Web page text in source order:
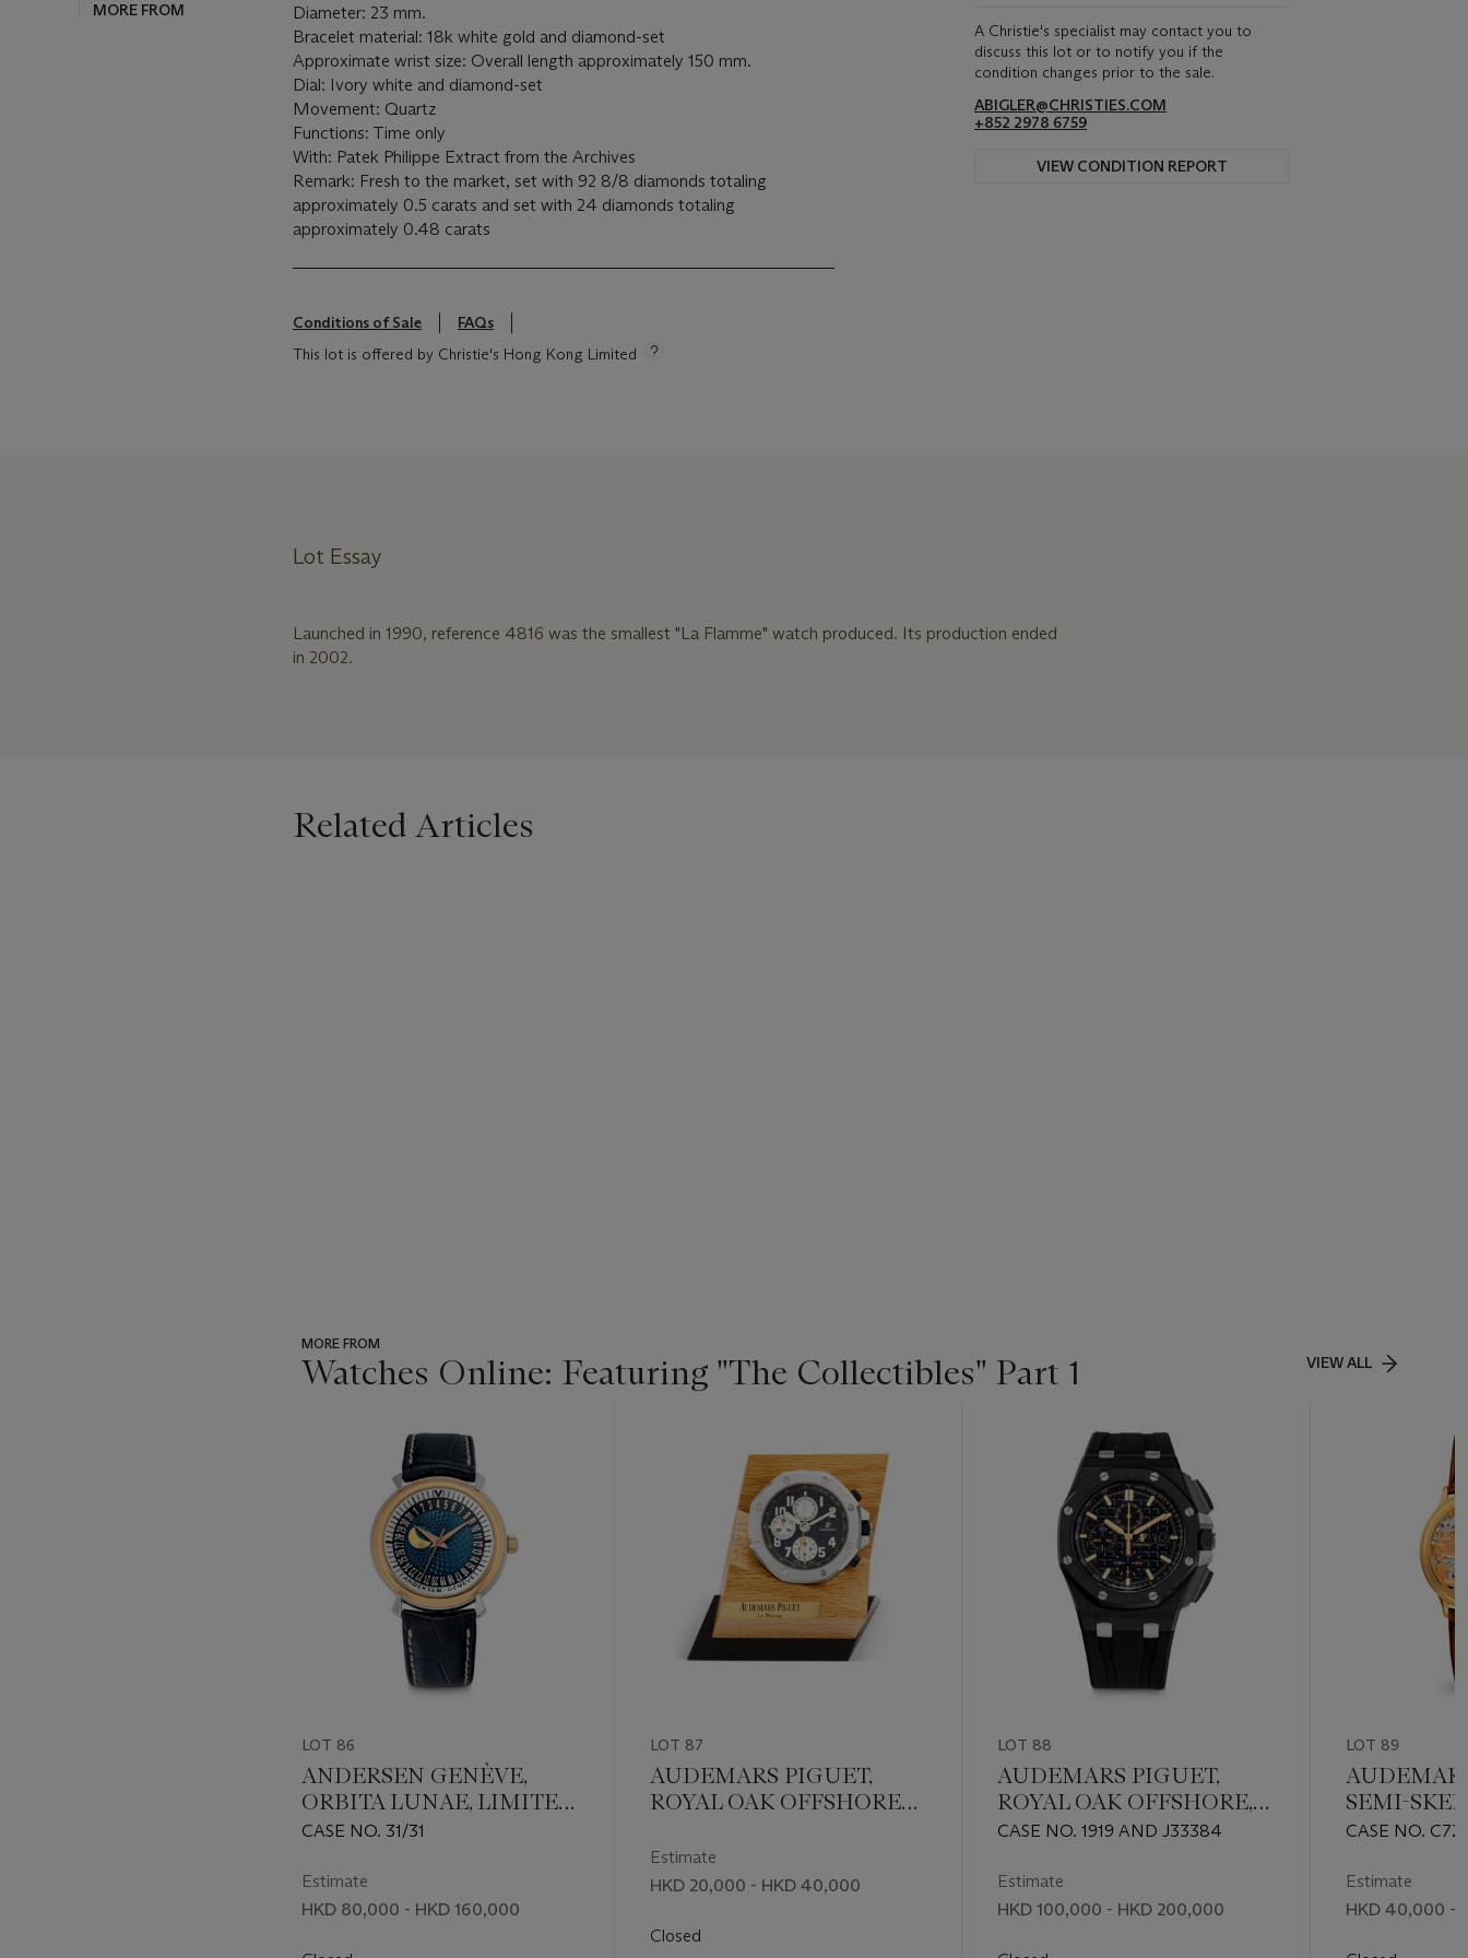
MORE FROM
Diameter: 23 mm.
Bracelet material: 18k white gold and diamond-set
Approximate wrist size: Overall length approximately 150 mm.
Dial: Ivory white and diamond-set
Movement: Quartz
Functions: Time only
With: Patek Philippe Extract from the Archives
Remark: Fresh to the market, set with 92 8/8 diamonds totaling
approximately 0.5 carats and set with 24 diamonds totaling
approximately 0.48 carats
Conditions of Sale
FAQs
This lot is offered by Christie's Hong Kong Limited
A Christie's specialist may contact you to
discuss this lot or to notify you if the
condition changes prior to the sale.
ABIGLER@CHRISTIES.COM
+852 2978 6759
VIEW CONDITION REPORT
Lot Essay
Launched in 1990, reference 4816 was the smallest "La Flamme" watch produced. Its production ended
in 2002.
Related Articles
MORE FROM
Watches Online: Featuring "The Collectibles" Part 1 VIEW ALL
item_current_of_total_txt
LOT 86
ANDERSEN GENÈVE,
ORBITA LUNAE, LIMITED
EDITION OF 31 PIECES
CASE NO. 31/31
Estimate
HKD 80,000 - HKD 160,000
LOT 87
AUDEMARS PIGUET,
ROYAL OAK OFFSHORE
Estimate
HKD 20,000 - HKD 40,000
Closed
LOT 88
AUDEMARS PIGUET,
ROYAL OAK OFFSHORE,
REF. 26405CE
CASE NO. 1919 AND J33384
Estimate
HKD 100,000 - HKD 200,000
LOT 89
SEMI-
CASE NO.
Estimate
HKD 40,000 -